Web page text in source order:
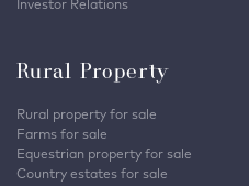
Investor Relations
Rural Property
Rural property for sale
Farms for sale
Equestrian property for sale
Country estates for sale